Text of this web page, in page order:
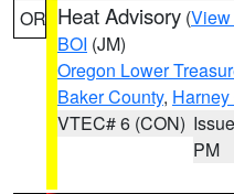
OR Heat Advisory (View
BOI (JM)
Oregon Lower
Baker County,
VTEC# 6 (CON)
PM